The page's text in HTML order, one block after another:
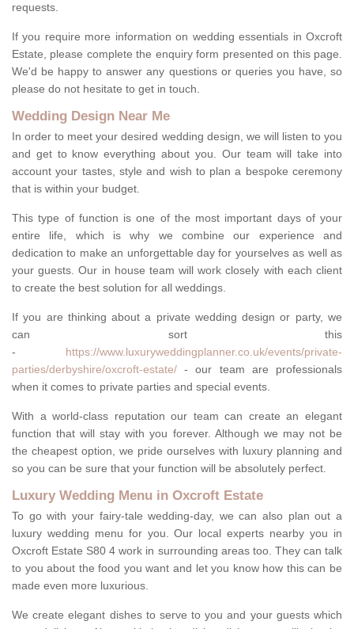
requests.
If you require more information on wedding essentials in Oxcroft
Estate, please complete the enquiry form presented on this page.
We'd be happy to answer any questions or queries you have, so
please do not hesitate to get in touch.
Wedding Design Near Me
In order to meet your desired wedding design, we will listen to you
and get to know everything about you. Our team will take into
account your tastes, style and wish to plan a bespoke ceremony
that is within your budget.
This type of function is one of the most important days of your
entire life, which is why we combine our experience and
dedication to make an unforgettable day for yourselves as well as
your guests. Our in house team will work closely with each client
to create the best solution for all weddings.
If you are thinking about a private wedding design or party, we
can sort this
- https://www.luxuryweddingplanner.co.uk/events/private-
parties/derbyshire/oxcroft-estate/ - our team are professionals
when it comes to private parties and special events.
With a world-class reputation our team can create an elegant
function that will stay with you forever. Although we may not be
the cheapest option, we pride ourselves with luxury planning and
so you can be sure that your function will be absolutely perfect.
Luxury Wedding Menu in Oxcroft Estate
To go with your fairy-tale wedding-day, we can also plan out a
luxury wedding menu for you. Our local experts nearby you in
Oxcroft Estate S80 4 work in surrounding areas too. They can talk
to you about the food you want and let you know how this can be
made even more luxurious.
We create elegant dishes to serve to you and your guests which